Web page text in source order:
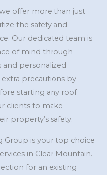
offer more than just
the safety and
Our dedicated team is
of mind through
personalized
precautions by
starting any roof
clients to make
property’s safety.
Group is your top choice
in Clear Mountain.
for an existing